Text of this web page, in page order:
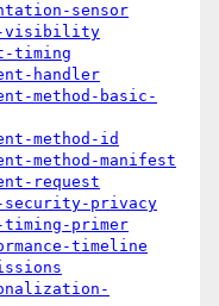
sensor
visibility
timing
handler
method-basic-
method-id
method-manifest
request
security-privacy
primer
timeline